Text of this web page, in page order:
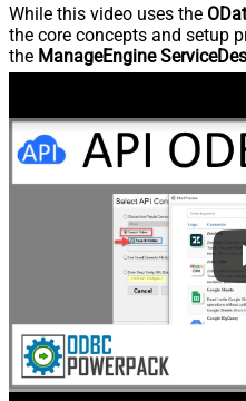
While this video uses the
the core concepts and setup
the ManageEngine